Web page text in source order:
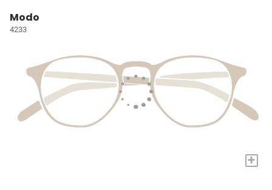
Modo
4233
+